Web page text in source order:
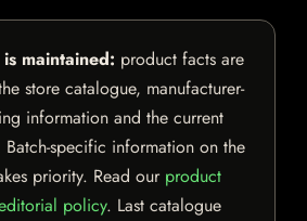
maintained: product facts are
store catalogue, manufacturer-
information and the current
specific information on the
priority. Read our product
policy. Last catalogue